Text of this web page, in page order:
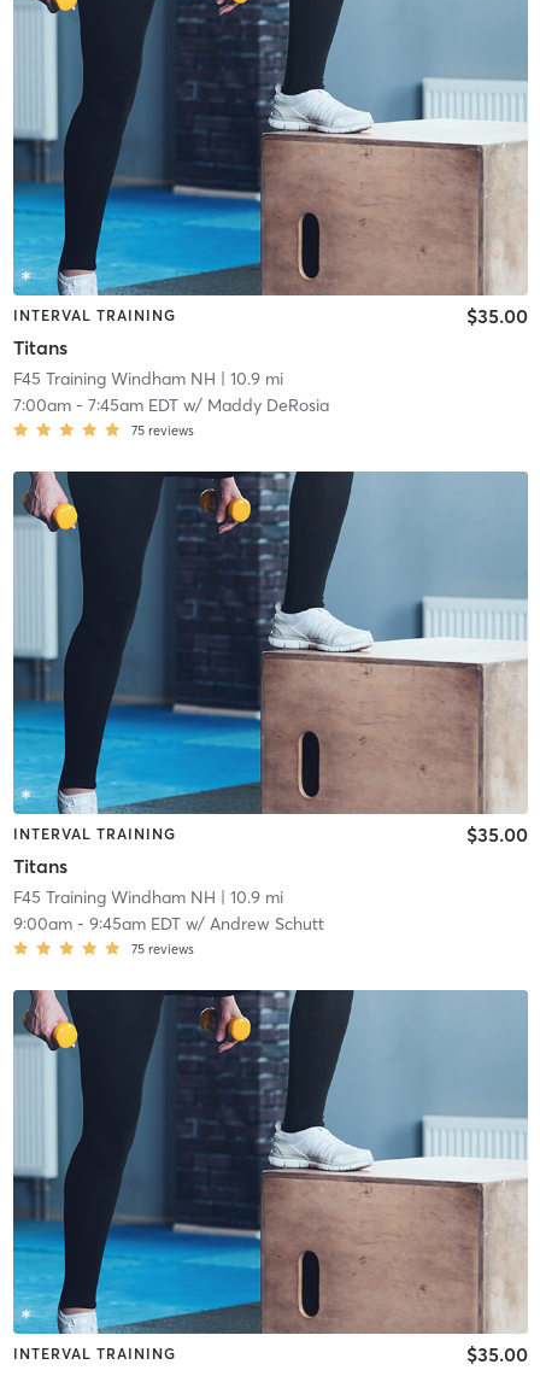
INTERVAL TRAINING
Titans
$35.00
F45 Training Windham NH | 10.9 mi
7:00am- 7:45am EDTw/ Maddy DeRosia
75 reviews
INTERVAL TRAINING
Titans
$35.00
F45 Training Windham NH | 10.9 mi
9:00am- 9:45am EDTw/ Andrew Schutt
75 reviews
INTERVAL TRAINING $35.00